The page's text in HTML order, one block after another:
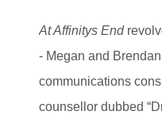
At Affinitys End
- Megan and
communications
counsellor dubbed